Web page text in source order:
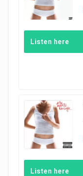
Listen here
Listen here